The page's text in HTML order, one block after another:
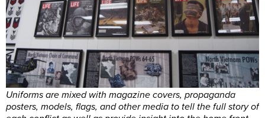
Uniforms are mixed with magazine covers, propaganda
posters, models, flags, and other media to tell the full story of